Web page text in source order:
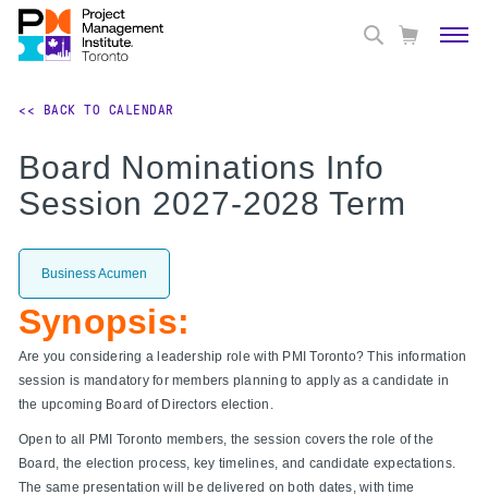
<< BACK TO CALENDAR
Board Nominations Info
Session 2027-2028 Term
Business Acumen
Synopsis:
Are you considering a leadership role with PMI Toronto? This information
session is mandatory for members planning to apply as a candidate in
the upcoming Board of Directors election.
Open to all PMI Toronto members, the session covers the role of the
Board, the election process, key timelines, and candidate expectations.
The same presentation will be delivered on both dates, with time